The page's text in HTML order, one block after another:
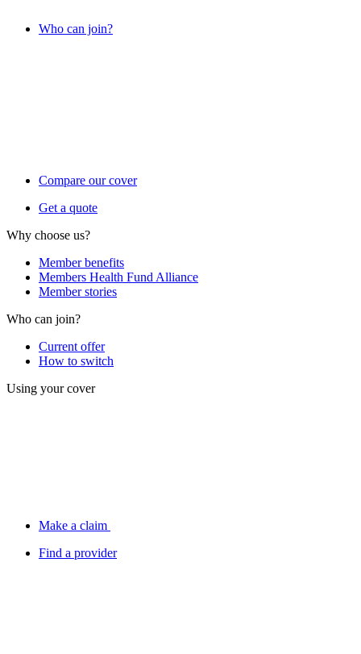
Who can join?
Compare our cover
Get a quote
Why choose us?
Member benefits
Members Health Fund Alliance
Member stories
Who can join?
Current offer
How to switch
Using your cover
Make a claim
Find a provider